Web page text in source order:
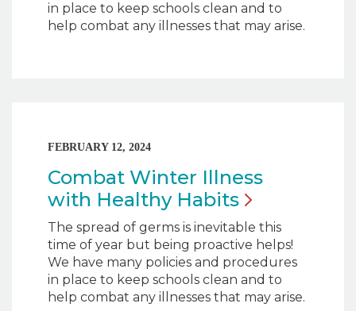
in place to keep schools clean and to
help combat any illnesses that may arise.
FEBRUARY 12, 2024
Combat Winter Illness
with Healthy Habits
The spread of germs is inevitable this
time of year but being proactive helps!
We have many policies and procedures
in place to keep schools clean and to
help combat any illnesses that may arise.